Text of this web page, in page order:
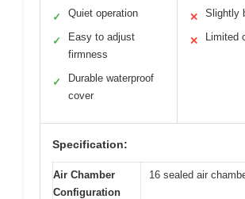
✓ Quiet operation
✓
Easy to adjust
firmness
✓
Durable waterproof
cover
✕ Slightly
✕ Limited
Specification:
Air Chamber
Configuration
16 sealed air